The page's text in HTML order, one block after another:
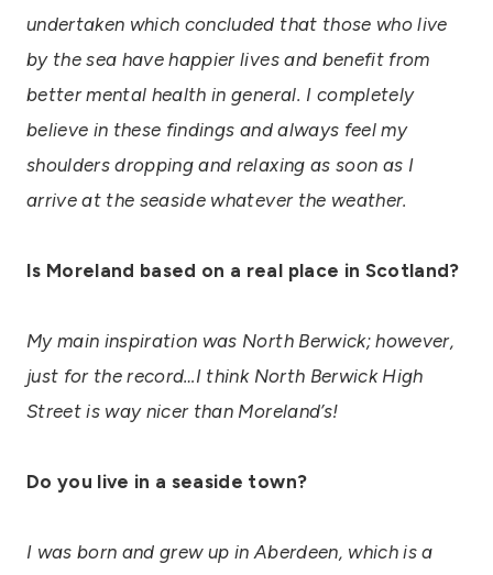
undertaken which concluded that those who live
by the sea have happier lives and benefit from
better mental health in general. I completely
believe in these findings and always feel my
shoulders dropping and relaxing as soon as I
arrive at the seaside whatever the weather.
Is Moreland based on a real place in Scotland?
My main inspiration was North Berwick; however,
just for the record…I think North Berwick High
Street is way nicer than Moreland’s!
Do you live in a seaside town?
I was born and grew up in Aberdeen, which is a